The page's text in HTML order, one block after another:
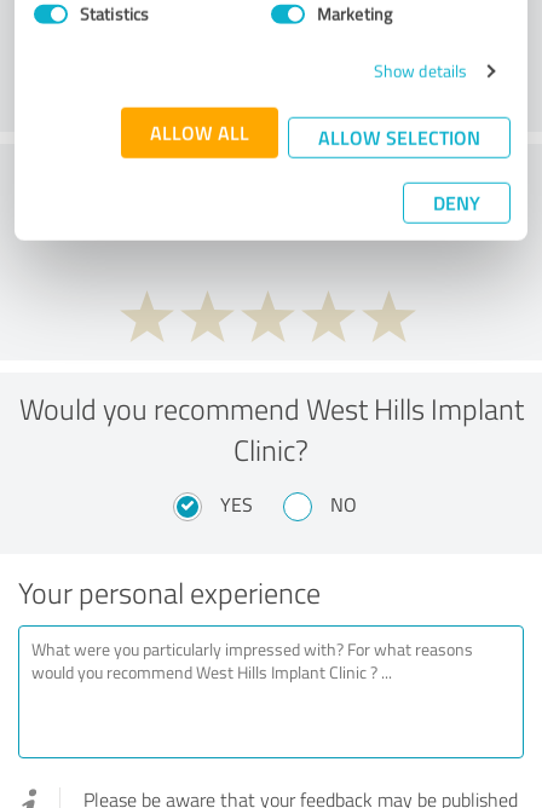
Statistics Marketing
Show details
ALLOW ALL ALLOW SELECTION
DENY
What do you think of the price to
Would you recommend West Hills Implant
Clinic?
YES NO
Your personal experience
Please be aware that your feedback may be published